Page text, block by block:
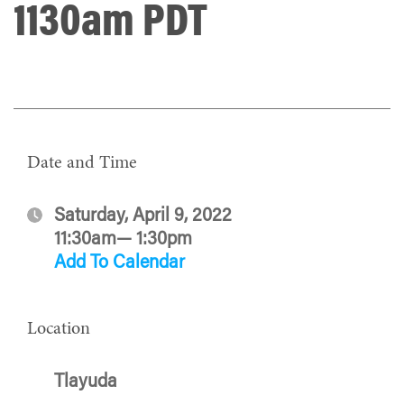
1130am PDT
Date and Time
Saturday, April 9, 2022
11:30am— 1:30pm
Add To Calendar
Location
Tlayuda